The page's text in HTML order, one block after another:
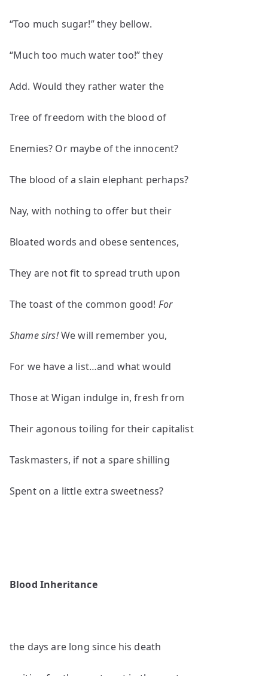
“Too much sugar!” they bellow.
“Much too much water too!” they
Add. Would they rather water the
Tree of freedom with the blood of
Enemies? Or maybe of the innocent?
The blood of a slain elephant perhaps?
Nay, with nothing to offer but their
Bloated words and obese sentences,
They are not fit to spread truth upon
The toast of the common good! For
Shamesirs!We will remember you,
For we have a list…and what would
Those at Wigan indulge in, fresh from
Their agonous toiling for their capitalist
Taskmasters, if not a spare shilling
Spent on a little extra sweetness?
Blood Inheritance
the days are long since his death